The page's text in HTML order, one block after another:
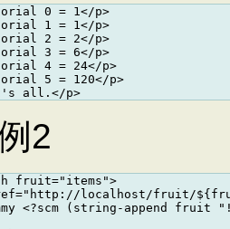
0 = 1</p>
1 = 1</p>
2 = 2</p>
3 = 6</p>
4 = 24</p>
5 = 120</p>
2
fruit="items">
localhost/fruit/
<?scm (string-append fruit